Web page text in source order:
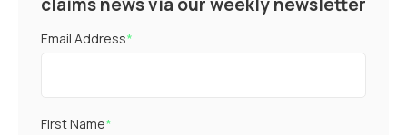
Email Address*
First Name*